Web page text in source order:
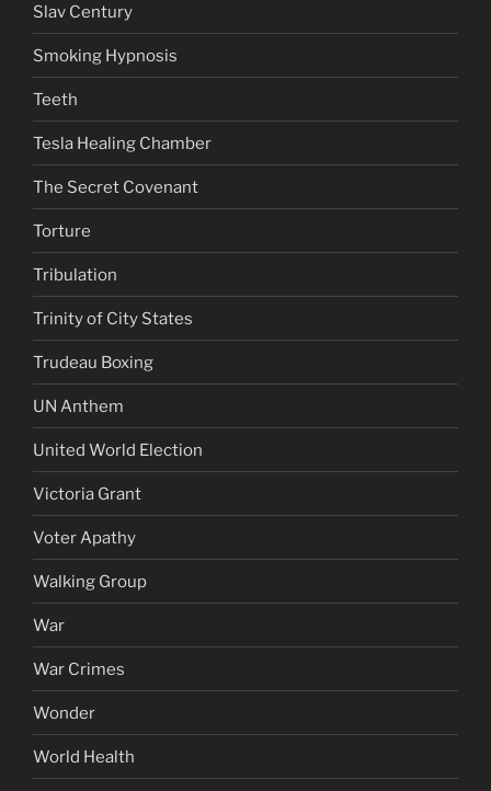
Slav Century
Smoking Hypnosis
Teeth
Tesla Healing Chamber
The Secret Covenant
Torture
Tribulation
Trinity of City States
Trudeau Boxing
UN Anthem
United World Election
Victoria Grant
Voter Apathy
Walking Group
War
War Crimes
Wonder
World Health